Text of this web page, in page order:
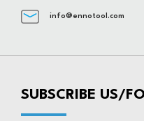
info@ennotool.com
SUBSCRIBE US/